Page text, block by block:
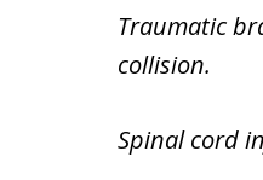
Traumatic
collision.
Spinal cord